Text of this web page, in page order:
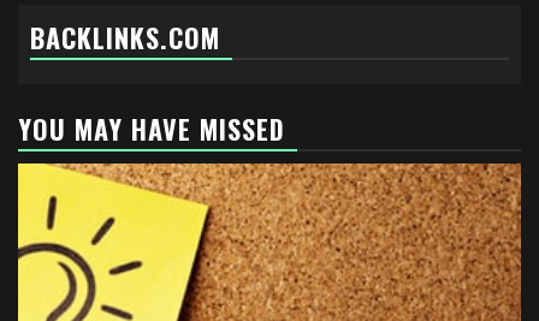
BACKLINKS.COM
YOU MAY HAVE MISSED